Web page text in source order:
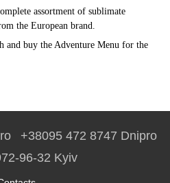
assortment of sublimate
the European brand.
and buy the Adventure Menu for the
+38095 472 8747 Dnipro
96-32 Kyiv